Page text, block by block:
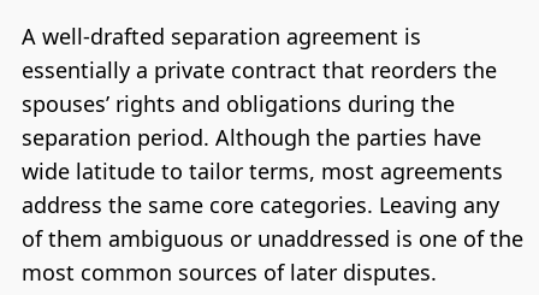
A well-drafted separation agreement is
essentially a private contract that reorders the
spouses’ rights and obligations during the
separation period. Although the parties have
wide latitude to tailor terms, most agreements
address the same core categories. Leaving any
of them ambiguous or unaddressed is one of the
most common sources of later disputes.